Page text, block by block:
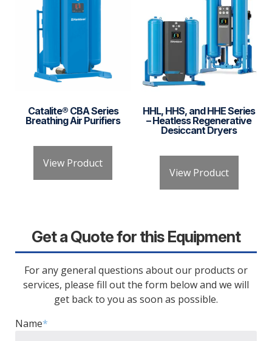
Catalite® CBA Series
Breathing Air Purifiers
View Product
HHL, HHS, and HHE Series
– Heatless Regenerative
Desiccant Dryers
View Product
Get a Quote for this Equipment
For any general questions about our products or
services, please fill out the form below and we will
get back to you as soon as possible.
Name*